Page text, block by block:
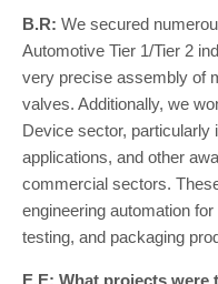
B.R: We secured
Automotive Tier 1/Tier 2
very precise assembly of
valves. Additionally, we
Device sector, particularly
applications, and other
commercial sectors.
engineering automation
testing, and packaging
E.E: What projects